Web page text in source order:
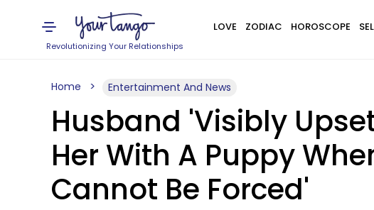
Revolutionizing Your Relationships
LOVE ZODIAC HOROSCOPE
Home Entertainment And News
Husband 'Visibly
Her With A Puppy
Cannot Be Forced'